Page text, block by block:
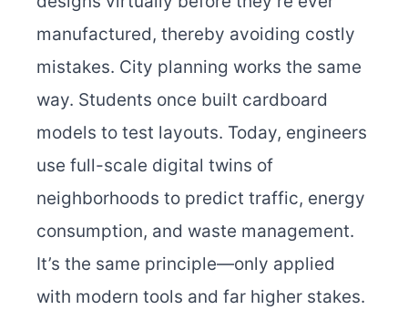
manufactured, thereby avoiding costly
mistakes. City planning works the same
way. Students once built cardboard
models to test layouts. Today, engineers
use full-scale digital twins of
neighborhoods to predict traffic, energy
consumption, and waste management.
It’s the same principle—only applied
with modern tools and far higher stakes.